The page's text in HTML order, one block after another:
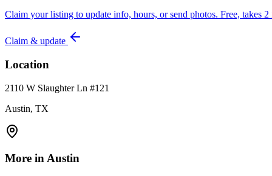
Claim your listing to update info, hours, or send photos. Free, takes 2
Claim & update
Location
2110 W Slaughter Ln #121
Austin, TX
More inAustin